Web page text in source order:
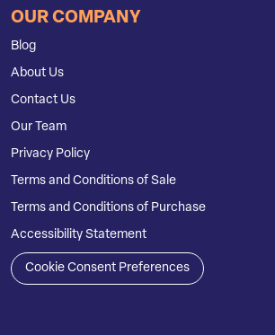
OUR COMPANY
Blog
About Us
Contact Us
Our Team
Privacy Policy
Terms and Conditions of Sale
Terms and Conditions of Purchase
Accessibility Statement
Cookie Consent Preferences